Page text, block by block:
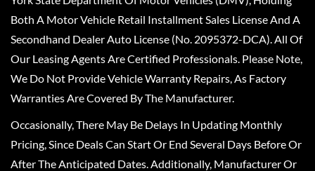
Both A Motor Vehicle Retail Installment Sales License And A
Secondhand Dealer Auto License (No. 2095372-DCA). All Of
Our Leasing Agents Are Certified Professionals. Please Note,
We Do Not Provide Vehicle Warranty Repairs, As Factory
Warranties Are Covered By The Manufacturer.
Occasionally, There May Be Delays In Updating Monthly
Pricing, Since Deals Can Start Or End Several Days Before Or
After The Anticipated Dates. Additionally, Manufacturer Or